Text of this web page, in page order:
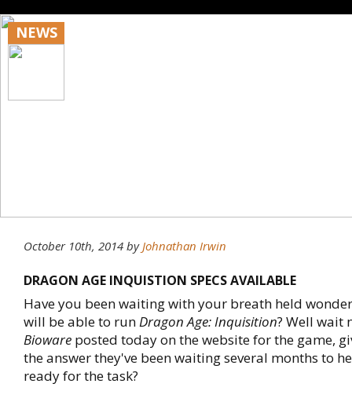
NEWS
October 10th, 2014 byJohnathan Irwin
DRAGON AGE INQUISTION SPECS AVAILABLE
Have you been waiting with your breath held
will be able to runDragon Age: Inquisition? Well wait
Bioware posted today on the website for the game,
the answer they've been waiting several months to
ready for the task?